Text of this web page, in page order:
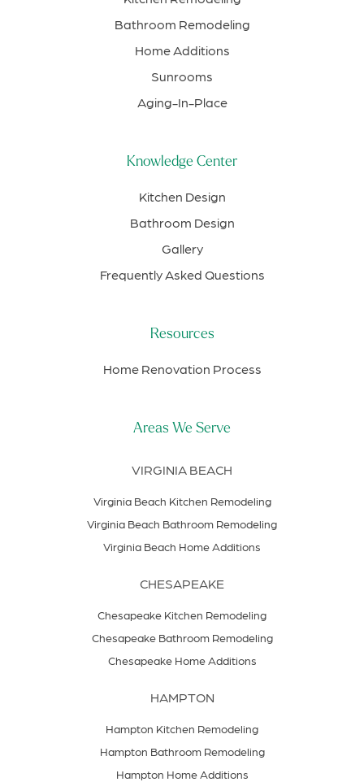
Bathroom Remodeling
Home Additions
Sunrooms
Aging-In-Place
Knowledge Center
Kitchen Design
Bathroom Design
Gallery
Frequently Asked Questions
Resources
Home Renovation Process
Areas We Serve
VIRGINIA BEACH
Virginia Beach Kitchen Remodeling
Virginia Beach Bathroom Remodeling
Virginia Beach Home Additions
CHESAPEAKE
Chesapeake Kitchen Remodeling
Chesapeake Bathroom Remodeling
Chesapeake Home Additions
HAMPTON
Hampton Kitchen Remodeling
Hampton Bathroom Remodeling
Hampton Home Additions